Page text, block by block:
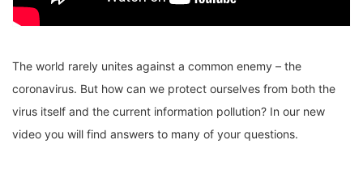
The world rarely unites against a common enemy – the
coronavirus. But how can we protect ourselves from both the
virus itself and the current information pollution? In our new
video you will find answers to many of your questions.